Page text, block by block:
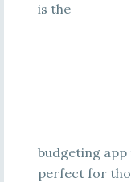
is the
budgeting
perfect for